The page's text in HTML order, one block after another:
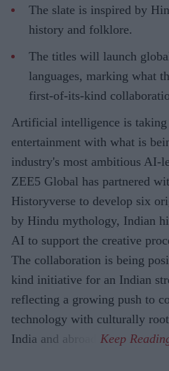
The slate is inspired by
history and folklore.
The titles will launch
languages, marking what
first-of-its-kind
Artificial intelligence is taking
entertainment with what is
industry's most ambitious AI-
ZEE5 Global has partnered
Historyverse to develop six
by Hindu mythology, Indian
AI to support the creative
The collaboration is being
kind initiative for an Indian
reflecting a growing push to
technology with culturally
India and abroad.